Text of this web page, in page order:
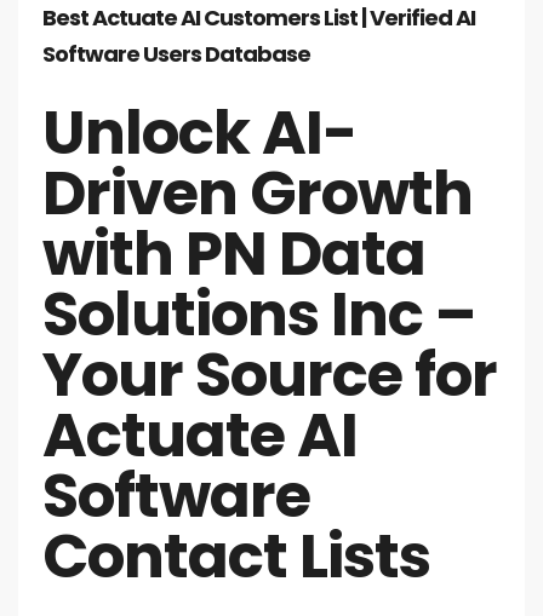
Best Actuate AI Customers List | Verified AI
Software Users Database
Unlock AI-
Driven Growth
with PN Data
Solutions Inc –
Your Source for
Actuate AI
Software
Contact Lists